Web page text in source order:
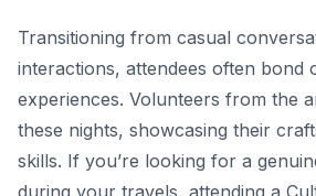
Transitioning from casual
interactions, attendees often bond
experiences. Volunteers from the
these nights, showcasing their
skills. If you’re looking for a
during your travels, attending a